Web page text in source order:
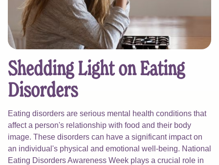
Shedding Light on Eating
Disorders
Eating disorders are serious mental health conditions that
affect a person's relationship with food and their body
image. These disorders can have a significant impact on
an individual's physical and emotional well-being. National
Eating Disorders Awareness Week plays a crucial role in